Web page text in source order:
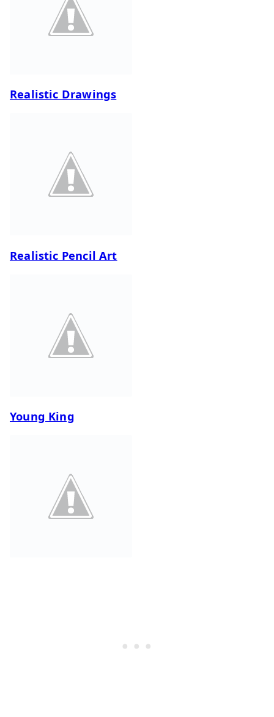
Realistic Drawings
Realistic Pencil Art
Young King